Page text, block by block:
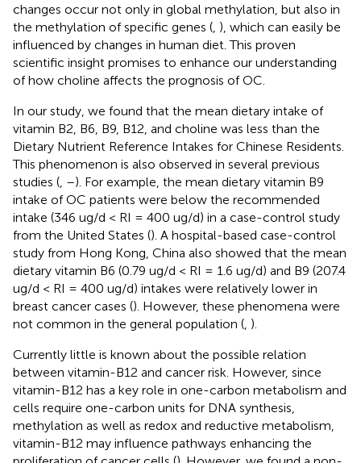
changes occur not only in global methylation, but also in
the methylation of specific genes ( ), which can easily be
influenced by changes in human diet. This proven
scientific insight promises to enhance our understanding
of how choline affects the prognosis of OC.
In our study, we found that the mean dietary intake of
vitamin B2, B6, B9, B12, and choline was less than the
Dietary Nutrient Reference Intakes for Chinese Residents.
This phenomenon is also observed in several previous
studies ( –). For example, the mean dietary vitamin B9
intake of OC patients were below the recommended
intake (346 ug/d < RI = 400 ug/d) in a case-control study
from the United States (). A hospital-based case-control
study from Hong Kong, China also showed that the mean
dietary vitamin B6 (0.79 ug/d < RI = 1.6 ug/d) and B9 (207.4
ug/d < RI = 400 ug/d) intakes were relatively lower in
breast cancer cases (). However, these phenomena were
not common in the general population ( ).
Currently little is known about the possible relation
between vitamin-B12 and cancer risk. However, since
vitamin-B12 has a key role in one-carbon metabolism and
cells require one-carbon units for DNA synthesis,
methylation as well as redox and reductive metabolism,
vitamin-B12 may influence pathways enhancing the